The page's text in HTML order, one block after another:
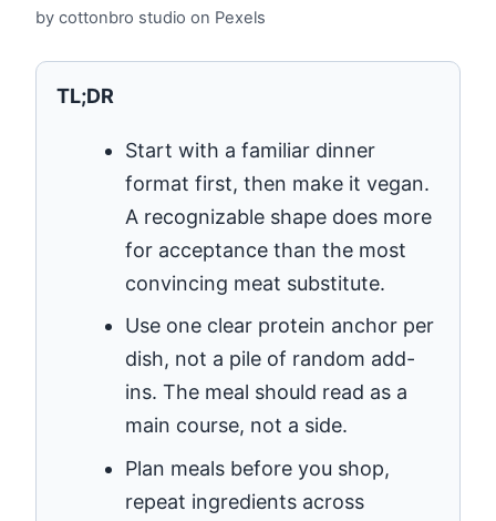
by cottonbro studio on Pexels
TL;DR
Start with a familiar dinner
format first, then make it vegan.
A recognizable shape does more
for acceptance than the most
convincing meat substitute.
Use one clear protein anchor per
dish, not a pile of random add-
ins. The meal should read as a
main course, not a side.
Plan meals before you shop,
repeat ingredients across